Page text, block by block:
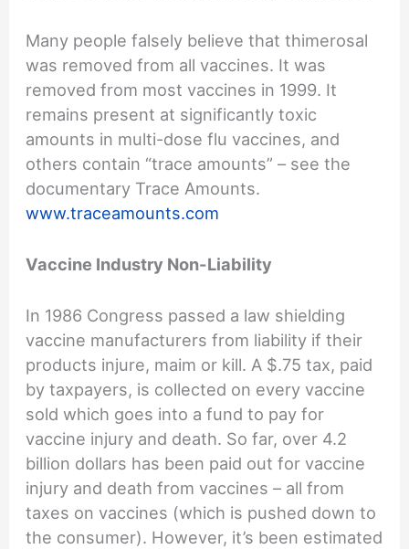
Many people falsely believe that thimerosal
was removed from all vaccines. It was
removed from most vaccines in 1999. It
remains present at significantly toxic
amounts in multi-dose flu vaccines, and
others contain “trace amounts” – see the
documentary Trace Amounts.
www.traceamounts.com
Vaccine Industry Non-Liability
In 1986 Congress passed a law shielding
vaccine manufacturers from liability if their
products injure, maim or kill. A $.75 tax, paid
by taxpayers, is collected on every vaccine
sold which goes into a fund to pay for
vaccine injury and death. So far, over 4.2
billion dollars has been paid out for vaccine
injury and death from vaccines – all from
taxes on vaccines (which is pushed down to
the consumer). However, it’s been estimated